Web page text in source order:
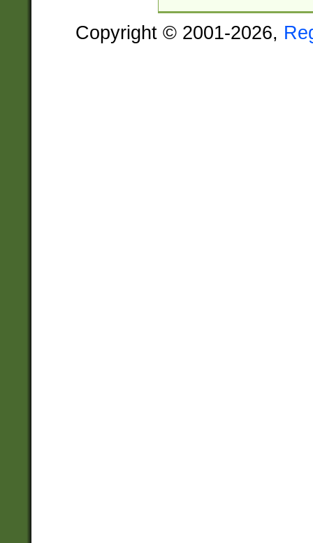
Copyright © 2001-2026,